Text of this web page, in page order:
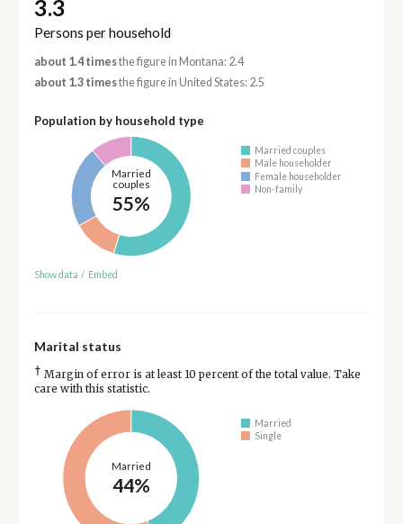
3.3
Persons per household
about 1.4 timesthe figure in Montana: 2.4
about 1.3 timesthe figure in United States: 2.5
Population by household type
Married
couples
55%
Married couples
Male householder
Female householder
Non-family
Show data / Embed
Marital status
† Margin of error is at least 10 percent of the total value. Take
care with this statistic.
Married
44%
Married
Single